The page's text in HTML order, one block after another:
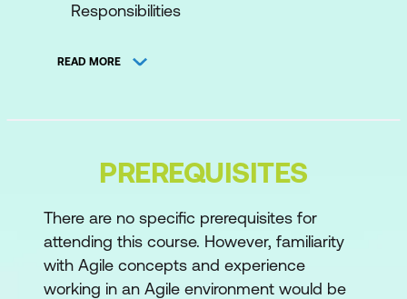
Responsibilities
Day 2
Planning a PI
Day 3
Fostering Relentless Improvement
READ MORE
PREREQUISITES
There are no specific prerequisites for
attending this course. However, familiarity
with Agile concepts and experience
working in an Agile environment would be